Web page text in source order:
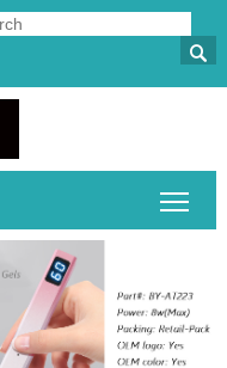
